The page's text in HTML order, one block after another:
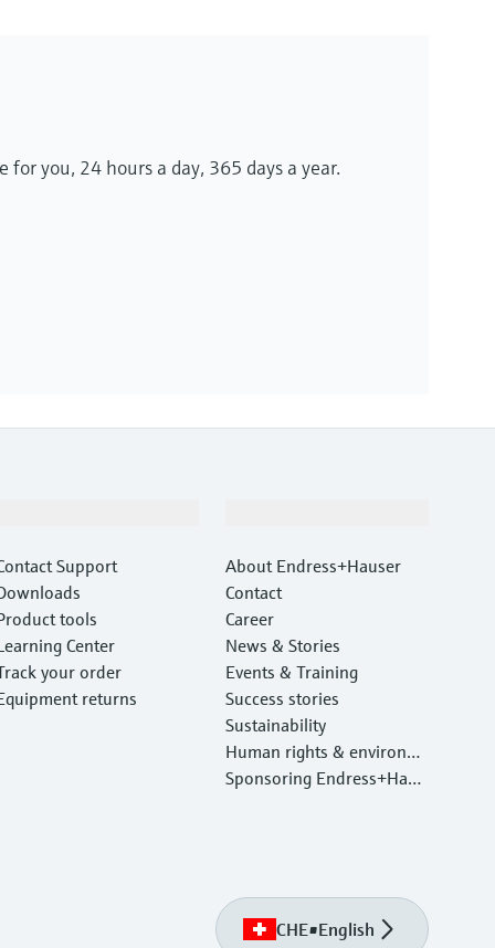
for you, 24 hours a day, 365 days a year.
Support
tools
Center
your order
returns
About Endress+Hauser
Contact
Career
News & Stories
Events & Training
Success stories
Sustainability
Human rights & environm
ental protection
Sponsoring Endress+Haus
CHE•English